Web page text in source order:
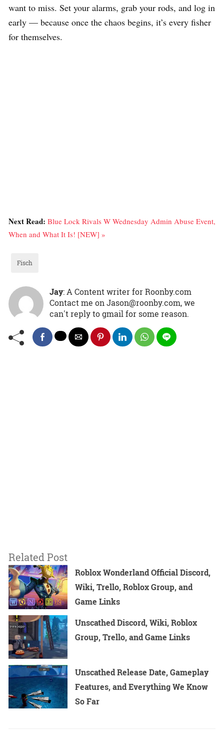
want to miss. Set your alarms, grab your rods, and log in
early — because once the chaos begins, it’s every fisher
for themselves.
Next Read: Blue Lock Rivals W Wednesday Admin Abuse Event,
When and What It Is! [NEW] »
Fisch
Jay: A Content writer for Roonby.com
Contact me on Jason@roonby.com, we
can't reply to gmail for some reason.
Related Post
Roblox Wonderland Official Discord,
Wiki, Trello, Roblox Group, and
Game Links
Unscathed Discord, Wiki, Roblox
Group, Trello, and Game Links
Unscathed Release Date, Gameplay
Features, and Everything We Know
So Far